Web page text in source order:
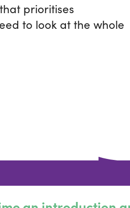
prioritises
to look at the whole